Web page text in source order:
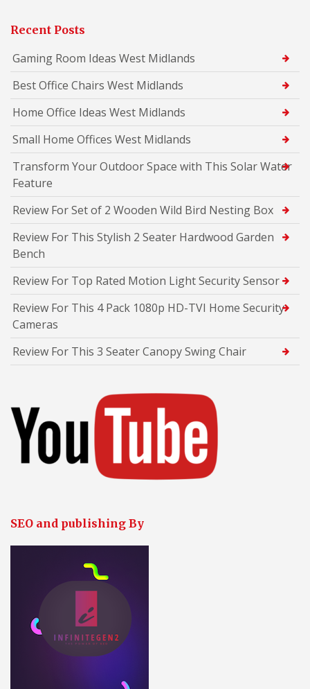
Recent Posts
Gaming Room Ideas West Midlands
Best Office Chairs West Midlands
Home Office Ideas West Midlands
Small Home Offices West Midlands
Transform Your Outdoor Space with This Solar Water
Feature
Review For Set of 2 Wooden Wild Bird Nesting Box
Review For This Stylish 2 Seater Hardwood Garden
Bench
Review For Top Rated Motion Light Security Sensor
Review For This 4 Pack 1080p HD-TVI Home Security
Cameras
Review For This 3 Seater Canopy Swing Chair
SEO and publishing By